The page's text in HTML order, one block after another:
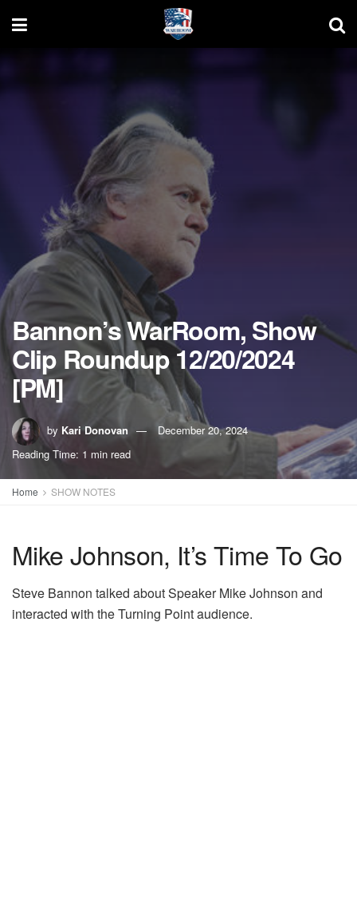
Bannon’s WarRoom, Show
Clip Roundup 12/20/2024
[PM]
by Kari Donovan
December 20, 2024
Reading Time: 1 min read
Home SHOW NOTES
Mike Johnson, It’s Time To Go
Steve Bannon talked about Speaker Mike Johnson and
interacted with the Turning Point audience.